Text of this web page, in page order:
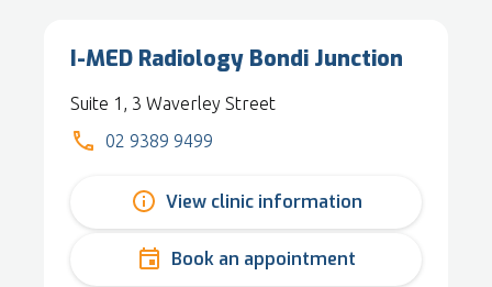
I-MED Radiology Bondi Junction
Suite 1, 3 Waverley Street
02 9389 9499
View clinic information
Book an appointment